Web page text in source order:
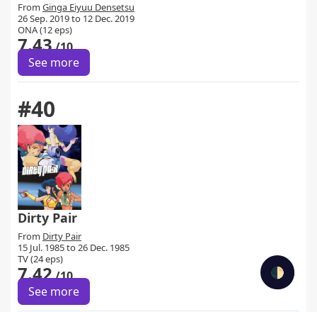
🌓
From Ginga Eiyuu Densetsu
26 Sep. 2019 to 12 Dec. 2019
ONA (12 eps)
7.43/10
See more
#40
Dirty Pair
From Dirty Pair
15 Jul. 1985 to 26 Dec. 1985
TV (24 eps)
7.42/10
See more